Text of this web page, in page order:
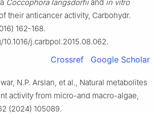
Coccophora langsdorfiiand in vitro
their anticancer activity, Carbohydr.
162-168.
j.carbpol.2015.08.062.
Crossref Google Scholar
N.P. Arslan, et al., Natural metabolites
activity from micro-and macro-algae,
(2024) 105089.